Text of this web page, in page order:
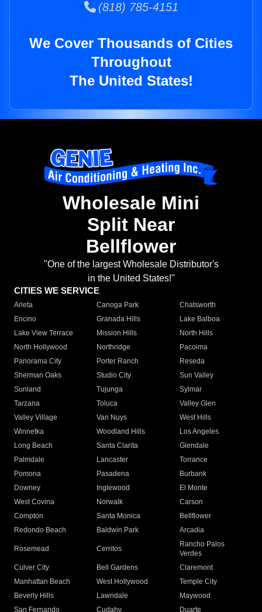
(818) 785-4151
We Cover Thousands of Cities
Throughout
The United States!
Wholesale Mini
Split Near
Bellflower
"One of the largest Wholesale Distributor's
in the United States!"
CITIES WE SERVICE
Arleta Canoga Park
Chatsworth
Encino
Granada Hills
Lake Balboa
Lake View Terrace
Mission Hills
North Hills
North Hollywood
Northridge
Pacoima
Panorama City
Porter Ranch
Reseda
Sherman Oaks
Studio City
Sun Valley
Sunland
Tujunga
Sylmar
Tarzana
Toluca
Valley Glen
Valley Village
Van Nuys
West Hills
Winnetka
Woodland Hills
Los Angeles
Long Beach
Santa Clarita
Glendale
Palmdale
Lancaster
Torrance
Pomona
Pasadena
Burbank
Downey
Inglewood
El Monte
West Covina
Norwalk
Carson
Compton
Santa Monica
Bellflower
Redondo Beach
Baldwin Park Arcadia
Rosemead Cerritos
Rancho Palos
Verdes
Culver City
Bell Gardens
Claremont
Manhattan Beach
West Hollywood
Temple City
Beverly Hills
Lawndale
Maywood
San Fernando
Cudahy Duarte